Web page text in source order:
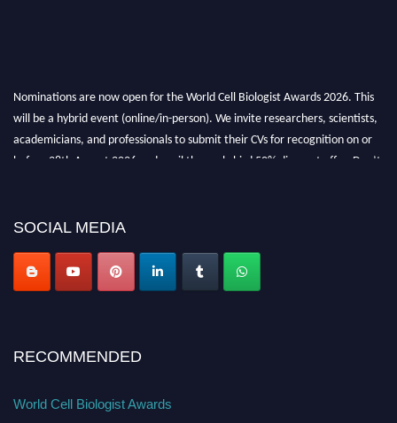
Nominations are now open for the World Cell Biologist Awards 2026. This
will be a hybrid event (online/in-person). We invite researchers, scientists,
academicians, and professionals to submit their CVs for recognition on or
before 28th August 2026 and avail the early bird 50% discount offer. Don’t
SOCIAL MEDIA
RECOMMENDED
World Cell Biologist Awards